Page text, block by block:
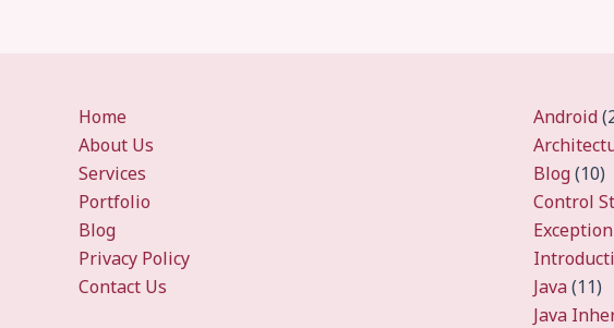
Home
About Us
Services
Portfolio
Blog
Privacy Policy
Contact Us
Android
Blog(10)
Control
Java(11)
Java